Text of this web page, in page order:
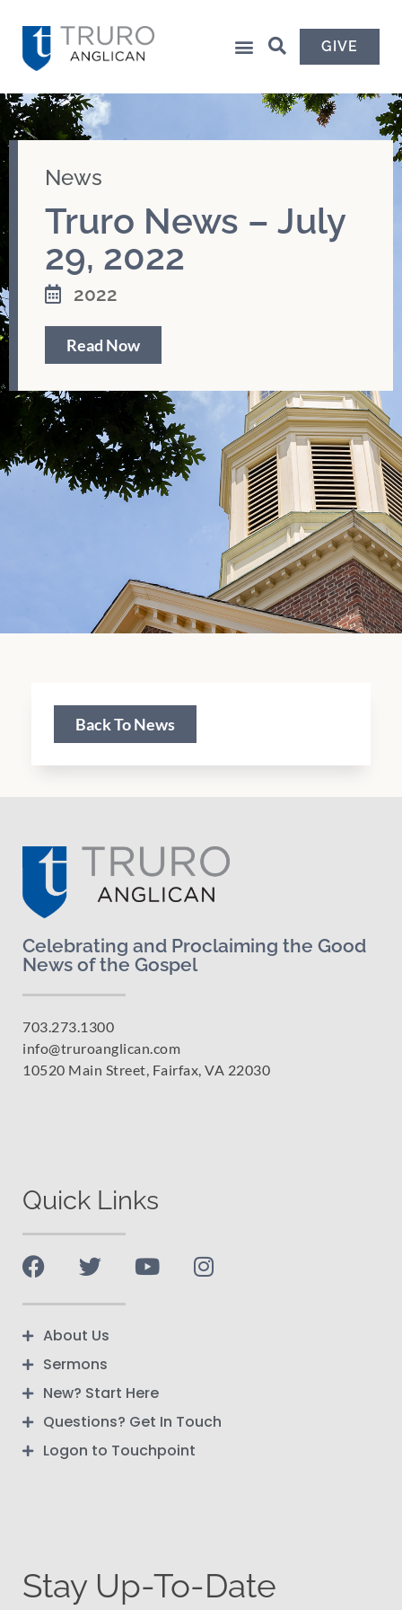
GIVE
News
Truro News – July
29, 2022
2022
Read Now
Back To News
Celebrating and Proclaiming the Good
News of the Gospel
703.273.1300
info@truroanglican.com
10520 Main Street, Fairfax, VA 22030
Quick Links
About Us
Sermons
New? Start Here
Questions? Get In Touch
Logon to Touchpoint
Stay Up-To-Date